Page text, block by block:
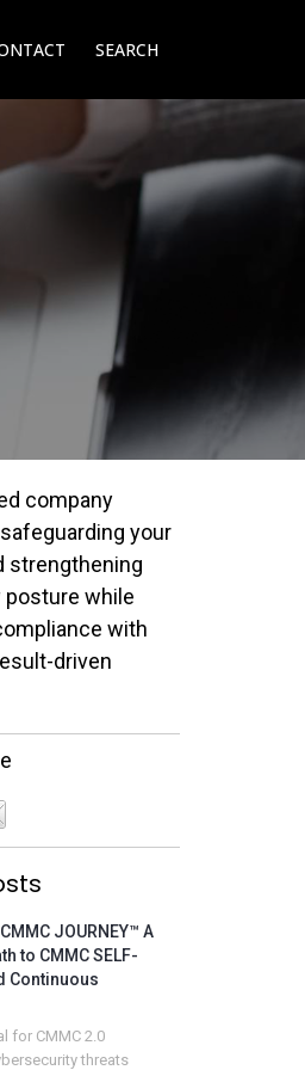
COMPANYSEARCH
company
your
strengthening
while
with
driven
JOURNEY™ A
to CMMC SELF-
Continuous
for CMMC 2.0
threats